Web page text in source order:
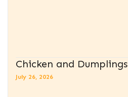
Chicken and Dumplings
July 26, 2026